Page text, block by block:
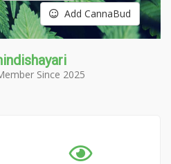
Add CannaBud
Since 2025